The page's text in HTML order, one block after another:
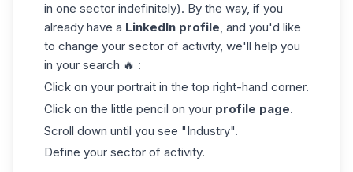
in one sector indefinitely). By the way, if you
already have a LinkedIn profile, and you'd like
to change your sector of activity, we'll help you
in your search 🔥 :
Click on your portrait in the top right-hand corner.
Click on the little pencil on your profile page.
Scroll down until you see "Industry".
Define your sector of activity.